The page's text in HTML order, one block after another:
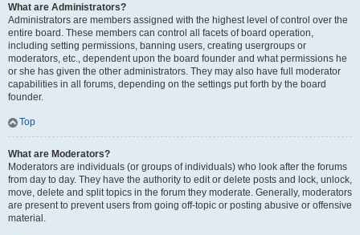
What are Administrators?
Administrators are members assigned with the highest level of control over the
entire board. These members can control all facets of board operation,
including setting permissions, banning users, creating usergroups or
moderators, etc., dependent upon the board founder and what permissions he
or she has given the other administrators. They may also have full moderator
capabilities in all forums, depending on the settings put forth by the board
founder.
Top
What are Moderators?
Moderators are individuals (or groups of individuals) who look after the forums
from day to day. They have the authority to edit or delete posts and lock, unlock,
move, delete and split topics in the forum they moderate. Generally, moderators
are present to prevent users from going off-topic or posting abusive or offensive
material.